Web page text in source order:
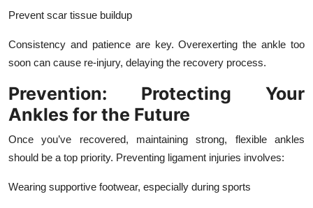
Prevent scar tissue buildup
Consistency and patience are key. Overexerting the ankle too
soon can cause re-injury, delaying the recovery process.
Prevention: Protecting Your
Ankles for the Future
Once you’ve recovered, maintaining strong, flexible ankles
should be a top priority. Preventing ligament injuries involves:
Wearing supportive footwear, especially during sports